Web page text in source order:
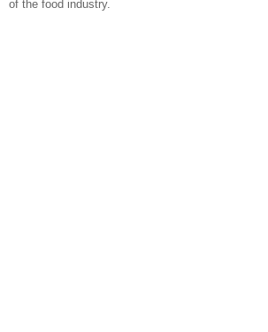
of the food industry.